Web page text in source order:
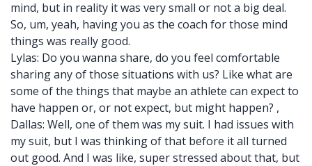
mind, but in reality it was very small or not a big deal.
So, um, yeah, having you as the coach for those mind
things was really good.
Lylas: Do you wanna share, do you feel comfortable
sharing any of those situations with us? Like what are
some of the things that maybe an athlete can expect to
have happen or, or not expect, but might happen? ,
Dallas: Well, one of them was my suit. I had issues with
my suit, but I was thinking of that before it all turned
out good. And I was like, super stressed about that, but